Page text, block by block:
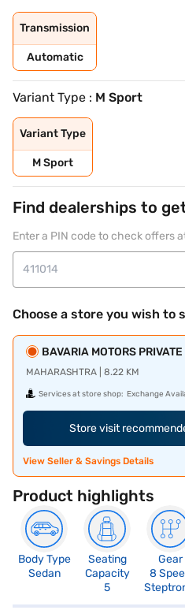
Transmission
Automatic
Variant Type : M Sport
Variant Type
M Sport
Find dealerships to
Enter a PIN code to check offers
Choose a store you wish to
BAVARIA MOTORS
MAHARASHTRA | 8.22 KM
Services at store shop: Exchange
Store visit
View Seller & Savings Details
Product highlights
Body Type
Sedan
Seating
Capacity
5
Gear
8